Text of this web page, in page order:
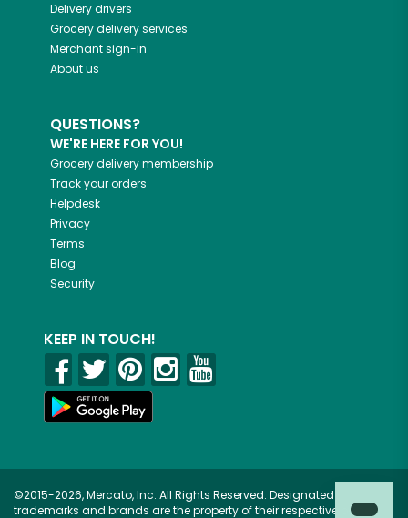
Delivery drivers
Grocery delivery services
Merchant sign-in
About us
QUESTIONS?
WE'RE HERE FOR YOU!
Grocery delivery membership
Track your orders
Helpdesk
Privacy
Terms
Blog
Security
KEEP IN TOUCH!
©2015-2026, Mercato, Inc. All Rights Reserved. Designated
trademarks and brands are the property of their respective owners.